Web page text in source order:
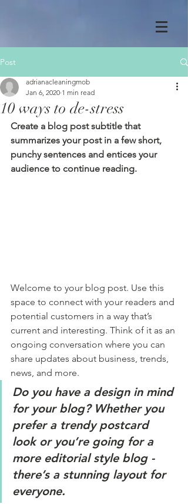
Post
10 ways to de-stress
adrianacleaningmob
Jan 6, 2020 1 min read
Create a blog post subtitle that
summarizes your post in a few short,
punchy sentences and entices your
audience to continue reading.
Welcome to your blog post. Use this
space to connect with your readers and
potential customers in a way that’s
current and interesting. Think of it as an
ongoing conversation where you can
share updates about business, trends,
news, and more.
Do you have a design in mind
for your blog? Whether you
prefer a trendy postcard
look or you’re going for a
more editorial style blog -
there’s a stunning layout for
everyone.